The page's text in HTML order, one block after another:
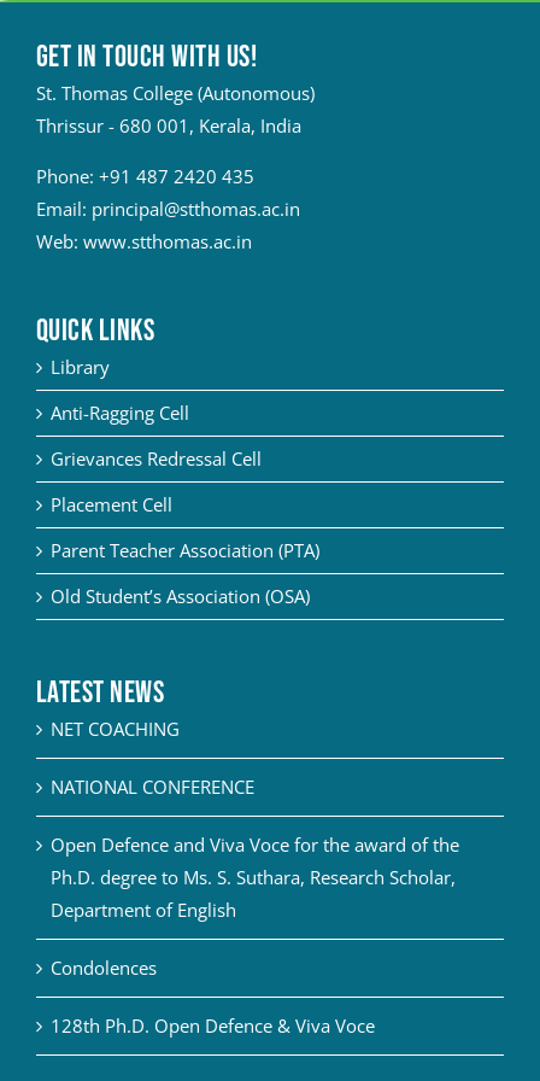
Get in touch with Us!
St. Thomas College (Autonomous)
Thrissur - 680 001, Kerala, India
Phone: +91 487 2420 435
Email: principal@stthomas.ac.in
Web: www.stthomas.ac.in
QUICK LINKS
Library
Anti-Ragging Cell
Grievances Redressal Cell
Placement Cell
Parent Teacher Association (PTA)
Old Student’s Association (OSA)
Latest News
NET COACHING
NATIONAL CONFERENCE
Open Defence and Viva Voce for the award of the
Ph.D. degree to Ms. S. Suthara, Research Scholar,
Department of English
Condolences
128th Ph.D. Open Defence & Viva Voce